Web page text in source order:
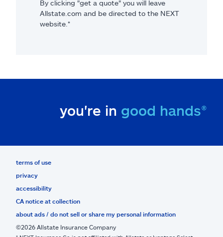
By clicking "get a quote" you will leave
Allstate.com and be directed to the NEXT
website.*
you're in good hands®
terms of use
privacy
accessibility
CA notice at collection
about ads / do not sell or share my personal information
©2026 Allstate Insurance Company